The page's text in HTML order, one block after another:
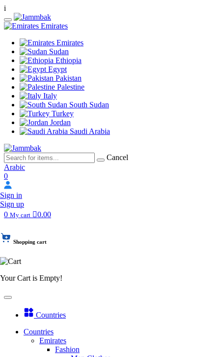
i
Emirates
Emirates
Sudan
Ethiopia
Egypt
Pakistan
Palestine
Italy
South Sudan
Turkey
Jordan
Saudi Arabia
Cancel
Arabic
0
Sign in
Sign up
0 My cart 0.00
Shopping cart
Your Cart is Empty!
Countries
Countries
Emirates
Fashion